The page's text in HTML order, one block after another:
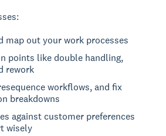
map out your work processes
points like double handling,
rework
workflows, and fix
breakdowns
against customer preferences
wisely